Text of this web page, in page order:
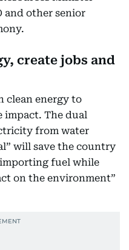
and other senior
create jobs and
clean energy to
impact. The dual
from water
will save the country
fuel while
on the environment”